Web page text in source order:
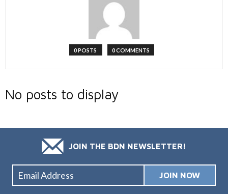
0 POSTS 0 COMMENTS
No posts to display
JOIN THE BDN NEWSLETTER!